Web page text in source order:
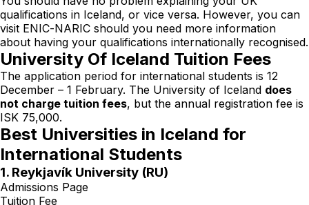
qualifications in Iceland, or vice versa. However, you can
visit ENIC-NARIC should you need more information
about having your qualifications internationally recognised.
University Of Iceland Tuition Fees
The application period for international students is 12
December – 1 February. The University of Iceland does
not charge tuition fees, but the annual registration fee is
ISK 75,000.
Best Universities in Iceland for
International Students
1. Reykjavík University (RU)
Admissions Page
Tuition Fee